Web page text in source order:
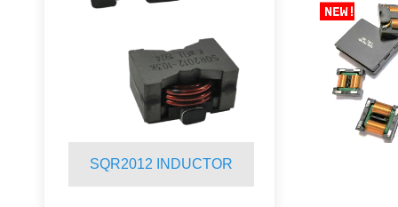
SQR2012 INDUCTOR